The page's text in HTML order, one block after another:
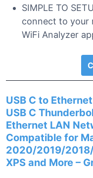
SIMPLE TO
connect to your
WiFi Analyzer
USB C to
USB C
Ethernet LAN
Compatible for
2020/2019/2018/
XPS and More –